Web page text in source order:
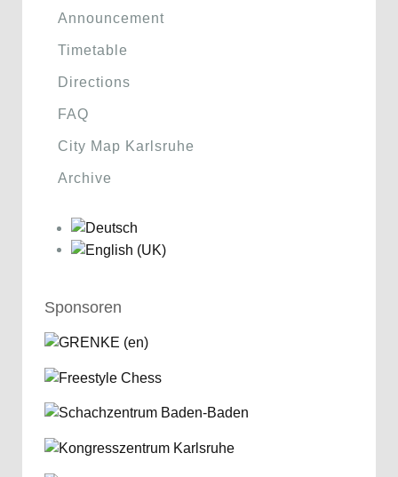
Announcement
Timetable
Directions
FAQ
City Map Karlsruhe
Archive
Sponsoren